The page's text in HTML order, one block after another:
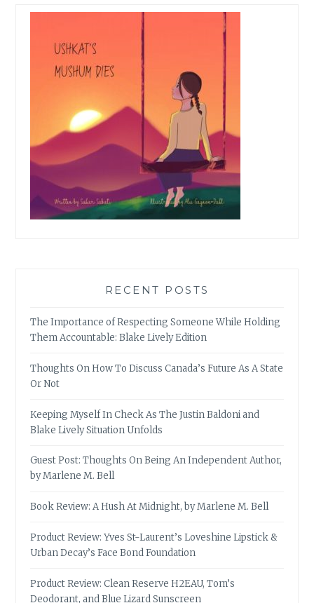
RECENT POSTS
The Importance of Respecting Someone While Holding
Them Accountable: Blake Lively Edition
Thoughts On How To Discuss Canada’s Future As A State
Or Not
Keeping Myself In Check As The Justin Baldoni and
Blake Lively Situation Unfolds
Guest Post: Thoughts On Being An Independent Author,
by Marlene M. Bell
Book Review: A Hush At Midnight, by Marlene M. Bell
Product Review: Yves St-Laurent’s Loveshine Lipstick &
Urban Decay’s Face Bond Foundation
Product Review: Clean Reserve H2EAU, Tom’s
Deodorant, and Blue Lizard Sunscreen